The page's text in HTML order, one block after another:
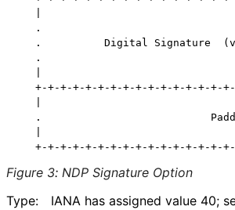
.
.          Digital Signature
.
+-+-+-+-+-+-+-+-+-+-+-+-+-+-+-
.
Figure 3: NDP Signature Option
Type:
IANA has assigned value 40;